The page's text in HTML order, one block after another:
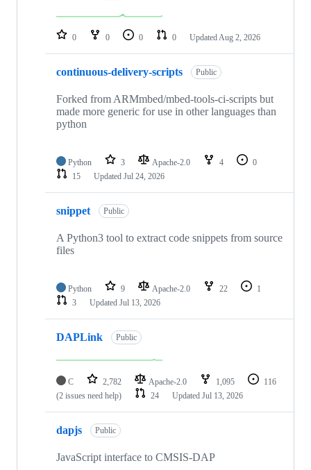
repositories
0 0 0 0 Updated Aug 2, 2026
continuous-delivery-scripts Public
Forked from ARMmbed/mbed-tools-ci-scripts but
made more generic for use in other languages than
python
Python 3 Apache-2.0 4
0
15
Updated Jul 24, 2026
snippet Public
A Python3 tool to extract code snippets from source
files
Python 9 Apache-2.0 22
1
3
Updated Jul 13, 2026
DAPLink Public
C 2,782 Apache-2.0 1,095
116
(2 issues need help)
24 Updated Jul 13, 2026
dapjs Public
JavaScript interface to CMSIS-DAP